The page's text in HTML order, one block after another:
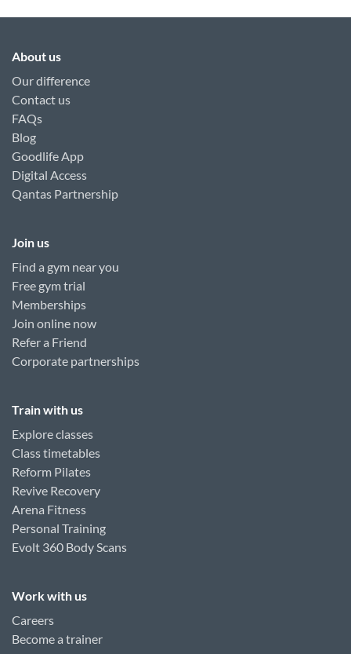
About us
Our difference
Contact us
FAQs
Blog
Goodlife App
Digital Access
Qantas Partnership
Join us
Find a gym near you
Free gym trial
Memberships
Join online now
Refer a Friend
Corporate partnerships
Train with us
Explore classes
Class timetables
Reform Pilates
Revive Recovery
Arena Fitness
Personal Training
Evolt 360 Body Scans
Work with us
Careers
Become a trainer